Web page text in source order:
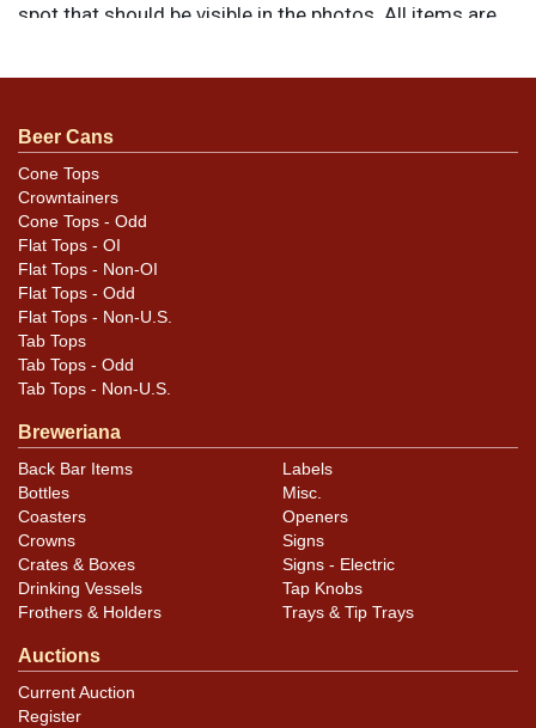
spot that should be visible in the photos. All items are
feedback, or to sell a similar itemcontact Dan via
Condition
Housing has oxidation. Looks great when lit and lights
as intended with original cord. Intended to sit on
countertop but is missing the wire support that enables
this. Beautiful display.
Beer Cans
Cone Tops
Crowntainers
Cone Tops - Odd
Flat Tops - OI
Flat Tops - Non-OI
Flat Tops - Odd
Flat Tops - Non-U.S.
Tab Tops
Tab Tops - Odd
Tab Tops - Non-U.S.
Breweriana
Back Bar Items
Bottles
Coasters
Crowns
Crates & Boxes
Drinking Vessels
Frothers & Holders
Labels
Misc.
Openers
Signs
Signs - Electric
Tap Knobs
Trays & Tip Trays
Auctions
Current Auction
Register